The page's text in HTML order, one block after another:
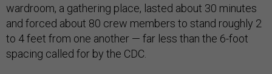
wardroom, a gathering place, lasted about 30 minutes
and forced about 80 crew members to stand roughly 2
to 4 feet from one another — far less than the 6-foot
spacing called for by the CDC.